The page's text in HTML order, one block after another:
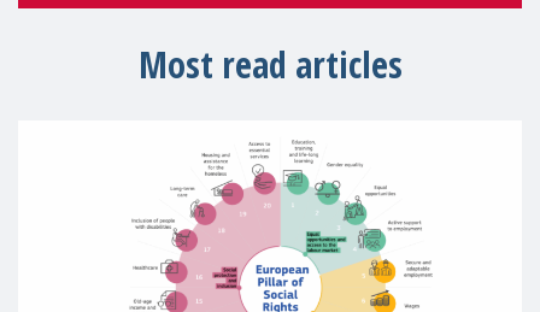
Most read articles